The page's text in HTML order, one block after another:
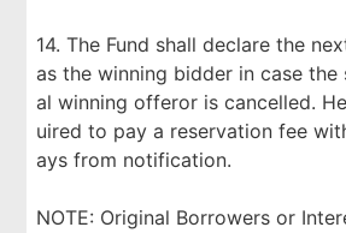
14. The Fund shall declare the
as the winning bidder in case
al winning offeror is cancelled.
uired to pay a reservation fee
ays from notification.
NOTE: Original Borrowers or